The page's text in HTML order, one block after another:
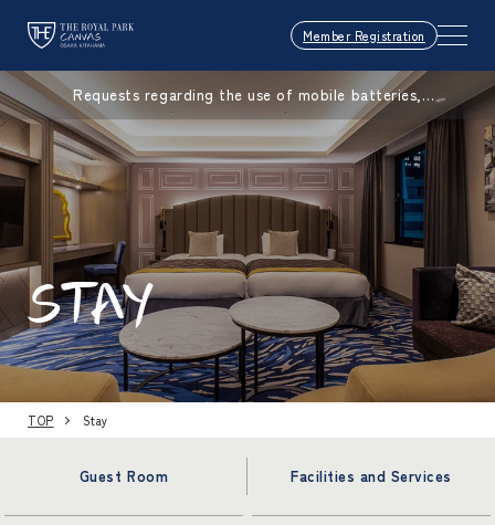
Member Registration
Requests regarding the use of mobile batteries,
smartphones, etc.
STAY
TOP Stay
Guest Room Facilities and Services